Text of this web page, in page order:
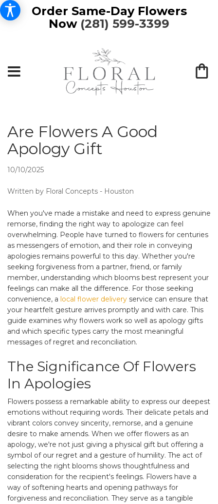
Order Same-Day Flowers
Now (281) 599-3399
Are Flowers A Good
Apology Gift
10/10/2025
Written by Floral Concepts - Houston
When you've made a mistake and need to express genuine
remorse, finding the right way to apologize can feel
overwhelming. People have turned to flowers for centuries
as messengers of emotion, and their role in conveying
apologies remains powerful to this day. Whether you're
seeking forgiveness from a partner, friend, or family
member, understanding which blooms best represent your
feelings can make all the difference. For those seeking
convenience, a local flower delivery service can ensure that
your heartfelt gesture arrives promptly and with care. This
guide examines why flowers work so well as apology gifts
and which specific types carry the most meaningful
messages of regret and reconciliation.
The Significance Of Flowers
In Apologies
Flowers possess a remarkable ability to express our deepest
emotions without requiring words. Their delicate petals and
vibrant colors convey sincerity, remorse, and a genuine
desire to make amends. When we offer flowers as an
apology, we're not just giving a physical gift but offering a
symbol of our regret and a gesture of humility. The act of
selecting the right blooms shows thoughtfulness and
consideration for the recipient's feelings. Flowers have a
way of softening hearts and opening pathways for
forgiveness and reconciliation. They serve as a tangible